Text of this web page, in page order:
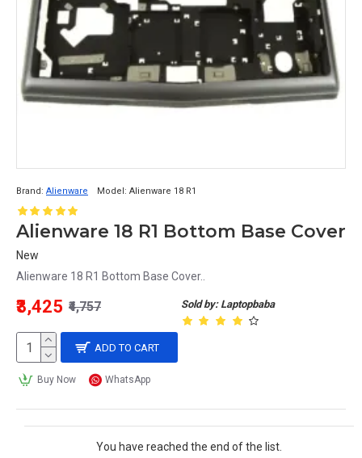
Brand: Alienware Model: Alienware 18 R1
Alienware 18 R1 Bottom Base Cover
New
Alienware 18 R1 Bottom Base Cover..
Sold by: Laptopbaba
₹3,425 ₹4,757
ADD TO CART
Buy Now WhatsApp
You have reached the end of the list.